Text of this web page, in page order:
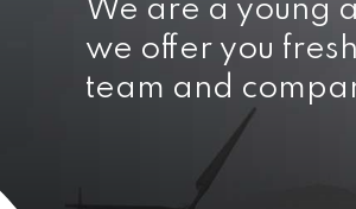
We are a young
we offer you
team and